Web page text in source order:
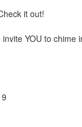
it out!
YOU to chime